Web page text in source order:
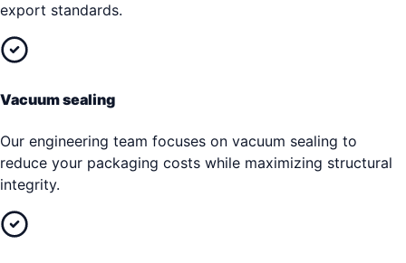
export standards.
Vacuum sealing
Our engineering team focuses on vacuum sealing to
reduce your packaging costs while maximizing structural
integrity.